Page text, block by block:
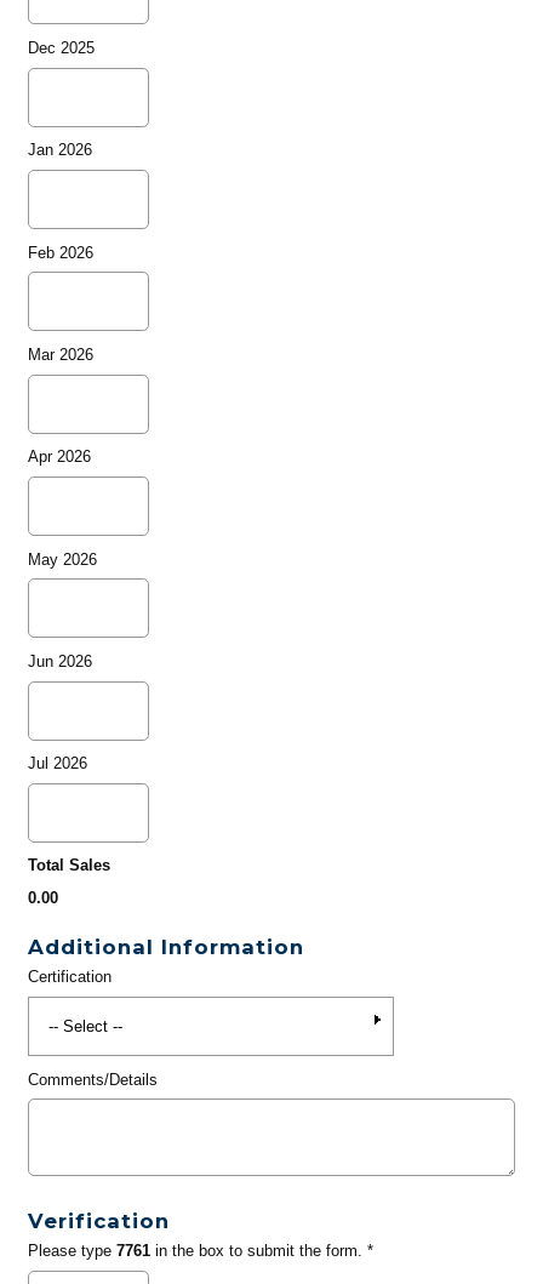
Dec 2025
Jan 2026
Feb 2026
Mar 2026
Apr 2026
May 2026
Jun 2026
Jul 2026
Total Sales
0.00
Additional Information
Certification
Comments/Details
Verification
Please type 7761in the box to submit the form. *